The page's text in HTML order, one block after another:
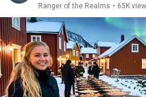
Ranger of the Realms • 65K